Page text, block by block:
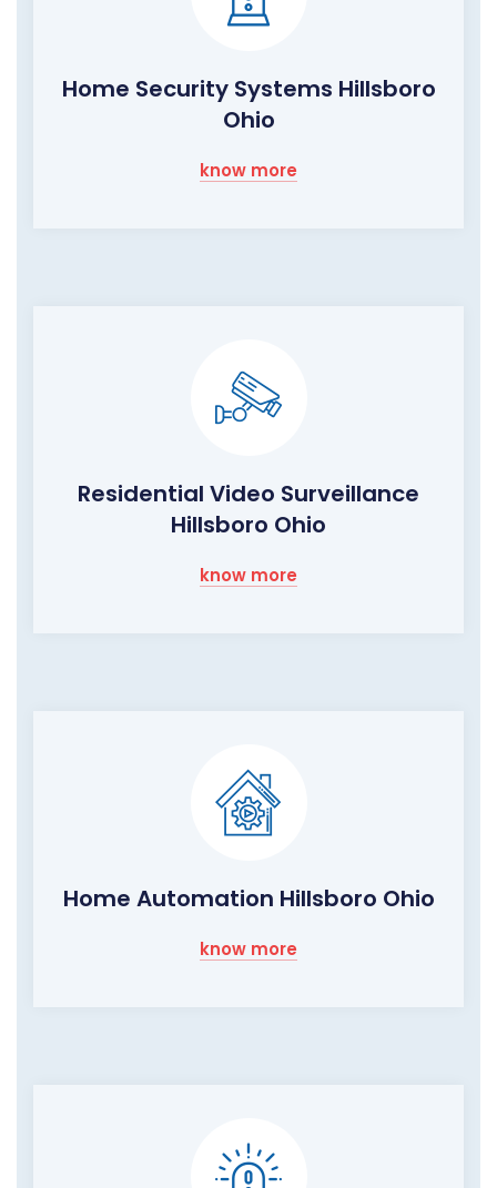
Home Security Systems Hillsboro
Ohio
know more
Residential Video Surveillance
Hillsboro Ohio
know more
Home Automation Hillsboro Ohio
know more